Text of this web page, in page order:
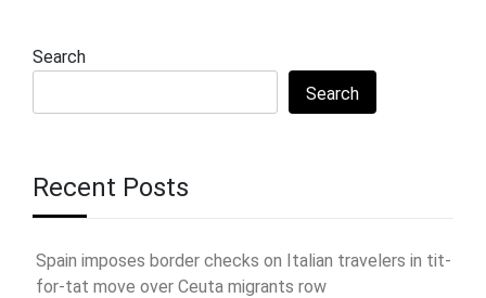
Search
Search
Recent Posts
Spain imposes border checks on Italian travelers in tit-
for-tat move over Ceuta migrants row